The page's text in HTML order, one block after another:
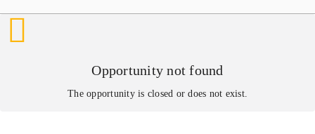
Opportunity not found
The opportunity is closed or does not exist.